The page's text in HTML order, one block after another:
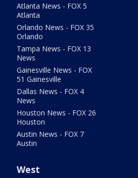
Atlanta News - FOX 5
Atlanta
Orlando News - FOX 35
Orlando
Tampa News - FOX 13
News
Gainesville News - FOX
51 Gainesville
Dallas News - FOX 4
News
Houston News - FOX 26
Houston
Austin News - FOX 7
Austin
West